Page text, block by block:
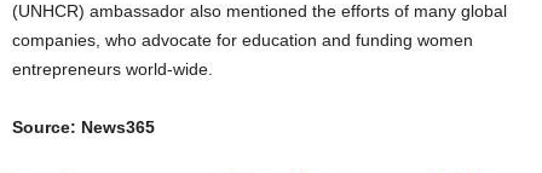
(UNHCR) ambassador also mentioned the efforts of many global
companies, who advocate for education and funding women
entrepreneurs world-wide.
Source: News365